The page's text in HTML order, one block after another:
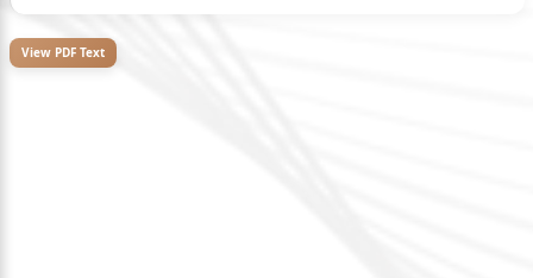
View PDF Text